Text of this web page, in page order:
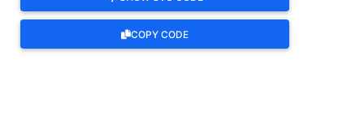
COPY CODE